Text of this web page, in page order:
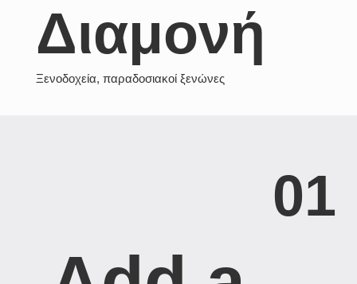
Διαμονή
Ξενοδοχεία, παραδοσιακοί ξενώνες
01